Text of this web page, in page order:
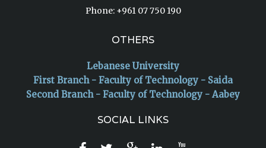
Phone: +961 07 750 190
OTHERS
Lebanese University
First Branch - Faculty of Technology - Saida
Second Branch - Faculty of Technology - Aabey
SOCIAL LINKS